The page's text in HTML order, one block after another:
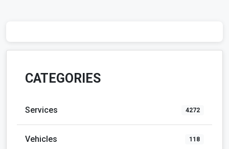
CATEGORIES
Services 4272
Vehicles 118